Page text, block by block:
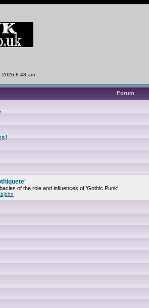
2026 8:43 am
Forum
of the role and influences of 'Gothic Punk'